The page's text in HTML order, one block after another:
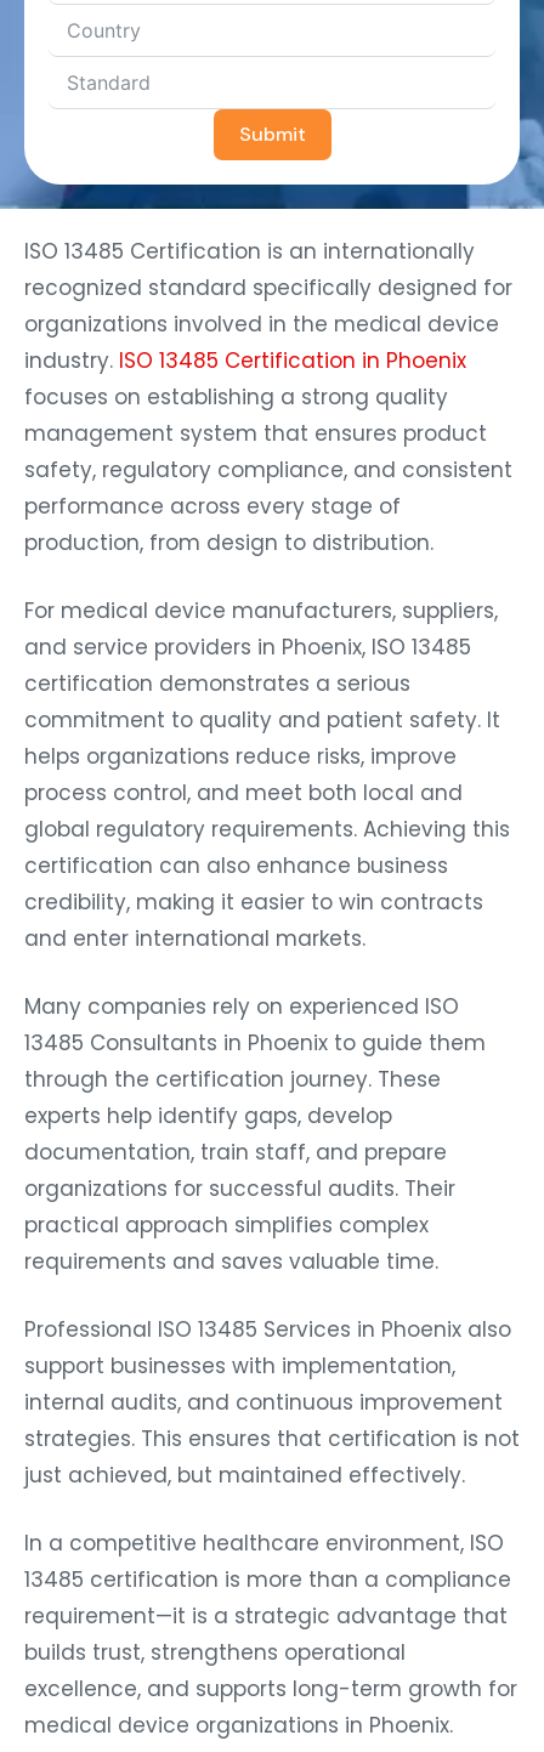
Submit
ISO 13485 Certification is an internationally
recognized standard specifically designed for
organizations involved in the medical device
industry. ISO 13485 Certification in Phoenix
focuses on establishing a strong quality
management system that ensures product
safety, regulatory compliance, and consistent
performance across every stage of
production, from design to distribution.
For medical device manufacturers, suppliers,
and service providers in Phoenix, ISO 13485
certification demonstrates a serious
commitment to quality and patient safety. It
helps organizations reduce risks, improve
process control, and meet both local and
global regulatory requirements. Achieving this
certification can also enhance business
credibility, making it easier to win contracts
and enter international markets.
Many companies rely on experienced ISO
13485 Consultants in Phoenix to guide them
through the certification journey. These
experts help identify gaps, develop
documentation, train staff, and prepare
organizations for successful audits. Their
practical approach simplifies complex
requirements and saves valuable time.
Professional ISO 13485 Services in Phoenix also
support businesses with implementation,
internal audits, and continuous improvement
strategies. This ensures that certification is not
just achieved, but maintained effectively.
In a competitive healthcare environment, ISO
13485 certification is more than a compliance
requirement—it is a strategic advantage that
builds trust, strengthens operational
excellence, and supports long-term growth for
medical device organizations in Phoenix.